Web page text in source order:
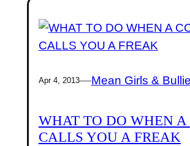
Apr 4, 2013—Mean Girls &
WHAT TO DO WHEN A
CALLS YOU A FREAK